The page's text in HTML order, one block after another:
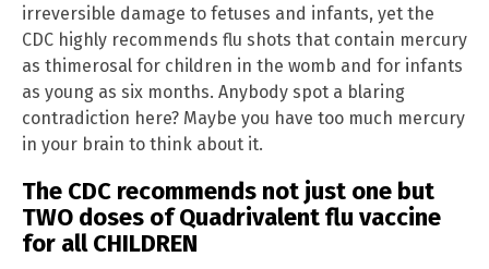
irreversible damage to fetuses and infants, yet the
CDC highly recommends flu shots that contain mercury
as thimerosal for children in the womb and for infants
as young as six months. Anybody spot a blaring
contradiction here? Maybe you have too much mercury
in your brain to think about it.
The CDC recommends not just one but
TWO doses of Quadrivalent flu vaccine
for all CHILDREN